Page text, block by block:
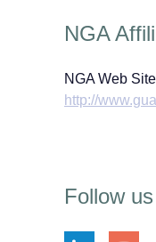
NGA
NGA Web Site
http://
Follow